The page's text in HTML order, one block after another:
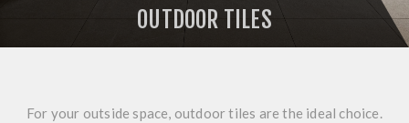
OUTDOOR TILES
For your outside space, outdoor tiles are the ideal choice.